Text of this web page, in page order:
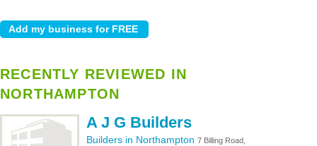
RECENTLY REVIEWED IN
NORTHAMPTON
A J G Builders
Builders in Northampton 7 Billing Road,